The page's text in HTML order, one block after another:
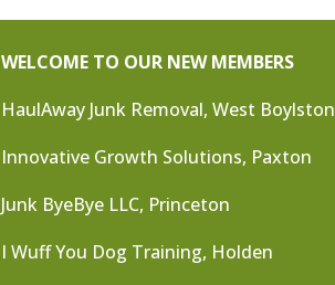
WELCOME TO OUR NEW MEMBERS
HaulAway Junk Removal, West Boylston
Innovative Growth Solutions, Paxton
Junk ByeBye LLC, Princeton
I Wuff You Dog Training, Holden